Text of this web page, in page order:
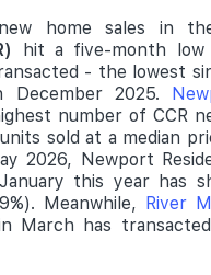
new home sales in
hit a five-month
- the lowest
December 2025.
number of CCR
sold at a median
2026, Newport
this year has
Meanwhile, River
March has